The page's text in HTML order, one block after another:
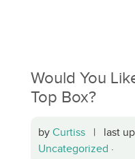
Would You
Top Box?
by Curtiss | last
Uncategorized ·